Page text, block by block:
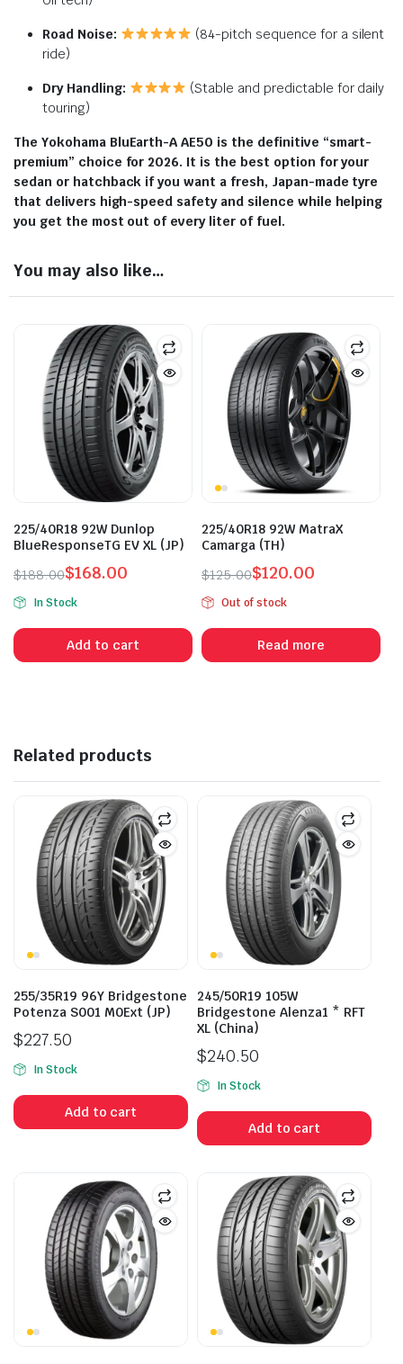
Road Noise:
(84-pitch sequence for a silent
ride)
Dry Handling:
(Stable and predictable for daily
touring)
The Yokohama BluEarth-A AE50 is the definitive “smart-
premium” choice for 2026. It is the best option for your
sedan or hatchback if you want a fresh, Japan-made tyre
that delivers high-speed safety and silence while helping
you get the most out of every liter of fuel.
You may also like…
225/40R18 92W Dunlop
BlueResponseTG EV XL (JP)
$188.00
Original
price
was:
$188.00.
$168.00
Current
price
is:
$168.00.
In Stock
Add to cart
225/40R18 92W MatraX
Camarga (TH)
$125.00
Original
price
was:
$125.00.
$120.00
Current
price
is:
$120.00.
Out of stock
Read more
Related products
255/35R19 96Y Bridgestone
Potenza S001 M0Ext (JP)
$227.50
In Stock
Add to cart
245/50R19 105W
Bridgestone Alenza1 * RFT
XL (China)
$240.50
In Stock
Add to cart